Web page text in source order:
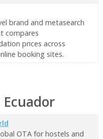
brand and metasearch
compares
prices across
booking sites.
OTA for hostels and